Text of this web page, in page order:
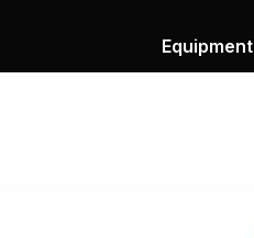
Equipment